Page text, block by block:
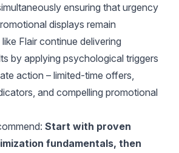
ensuring that urgency
displays remain
Flair continue delivering
by applying psychological triggers
action – limited-time offers,
and compelling promotional
Start with proven
fundamentals, then